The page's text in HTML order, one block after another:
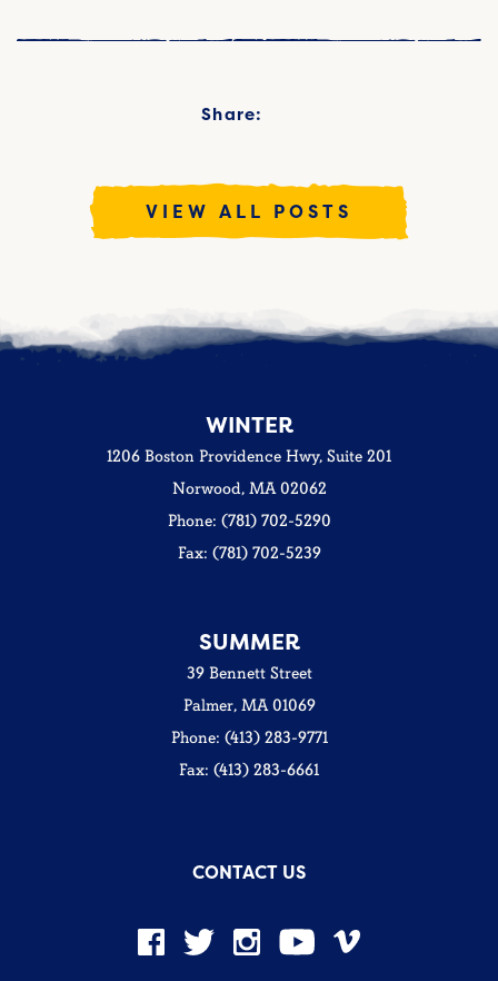
Share:
VIEW ALL POSTS
WINTER
1206 Boston Providence Hwy, Suite 201
Norwood, MA 02062
Phone: (781) 702-5290
Fax: (781) 702-5239
SUMMER
39 Bennett Street
Palmer, MA 01069
Phone: (413) 283-9771
Fax: (413) 283-6661
CONTACT US